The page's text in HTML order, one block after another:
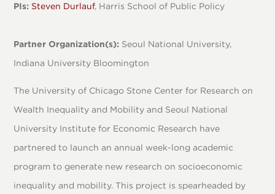
PIs: Steven Durlauf, Harris School of Public Policy
Partner Organization(s): Seoul National University,
Indiana University Bloomington
The University of Chicago Stone Center for Research on
Wealth Inequality and Mobility and Seoul National
University Institute for Economic Research have
partnered to launch an annual week-long academic
program to generate new research on socioeconomic
inequality and mobility. This project is spearheaded by